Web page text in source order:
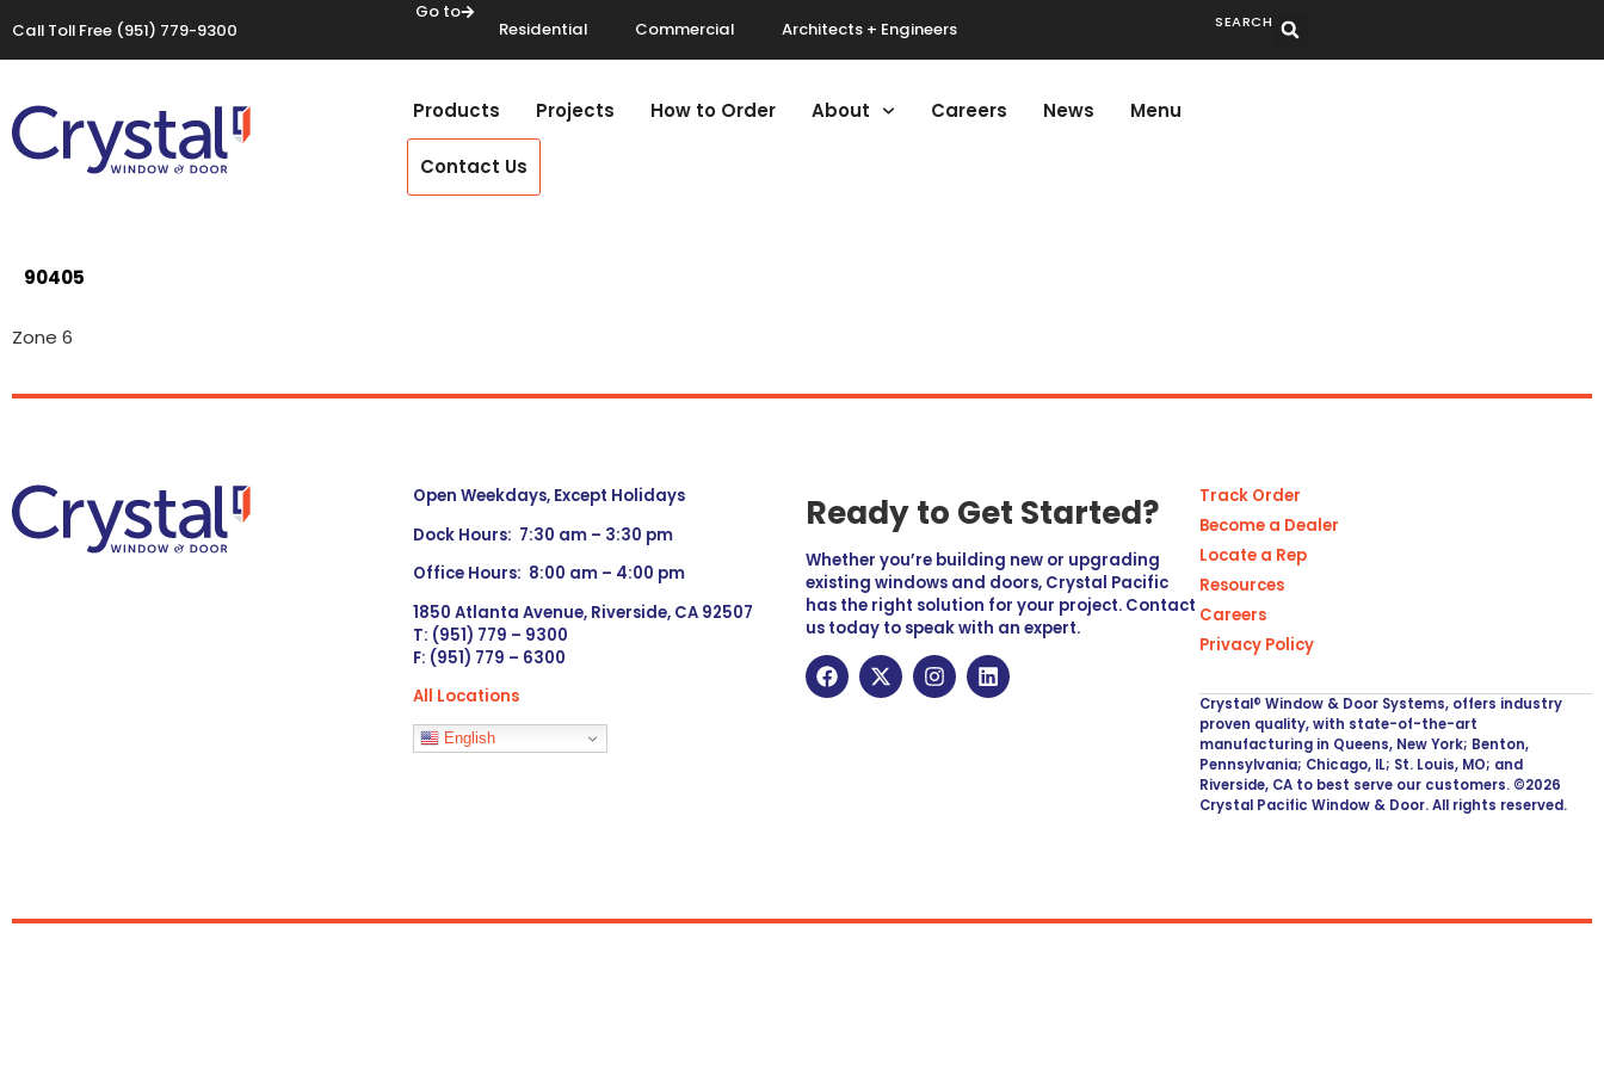
Call Toll Free (951) 779-9300
Go to
Residential Commercial Architects + Engineers SEARCH
Products Projects How to Order About Careers News Menu
Contact Us
90405
Zone 6
Open Weekdays, Except Holidays
Dock Hours: 7:30 am – 3:30 pm
Office Hours: 8:00 am – 4:00 pm
1850 Atlanta Avenue, Riverside, CA 92507
T: (951) 779 – 9300
F: (951) 779 – 6300
All Locations
Languages
English
Ready to Get Started?
Whether you’re building new or upgrading
existing windows and doors, Crystal Pacific
has the right solution for your project. Contact
us today to speak with an expert.
Track Order
Become a Dealer
Locate a Rep
Resources
Careers
Privacy Policy
Crystal® Window & Door Systems, offers industry
proven quality, with state-of-the-art
manufacturing in Queens, New York; Benton,
Pennsylvania; Chicago, IL; St. Louis, MO; and
Riverside, CA to best serve our customers. ©2026
Crystal Pacific Window & Door. All rights reserved.